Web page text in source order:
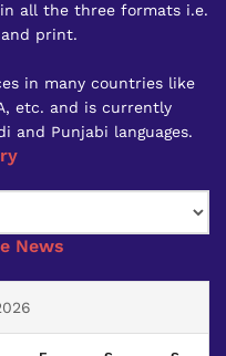
all the three formats i.e.
print.
in many countries like
etc. and is currently
and Punjabi languages.
News